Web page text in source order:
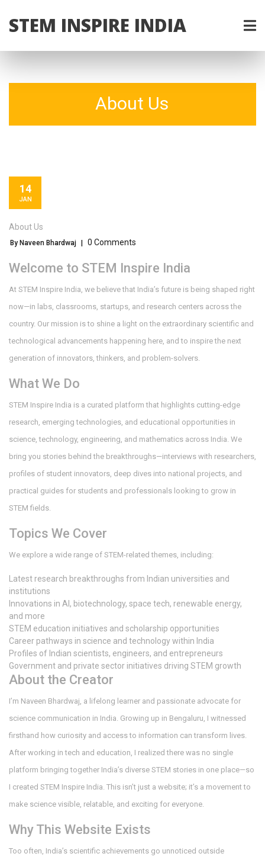
STEM INSPIRE INDIA
About Us
14
JAN
About Us
By Naveen Bhardwaj 0 Comments
Welcome to STEM Inspire India
At STEM Inspire India, we believe that India’s future is being shaped right
now—in labs, classrooms, startups, and research centers across the
country. Our mission is to shine a light on the extraordinary scientific and
technological advancements happening here, and to inspire the next
generation of innovators, thinkers, and problem-solvers.
What We Do
STEM Inspire India is a curated platform that highlights cutting-edge
research, emerging technologies, and educational opportunities in
science, technology, engineering, and mathematics across India. We
bring you stories behind the breakthroughs—interviews with researchers,
profiles of student innovators, deep dives into national projects, and
practical guides for students and professionals looking to grow in
STEM fields.
Topics We Cover
We explore a wide range of STEM-related themes, including:
Latest research breakthroughs from Indian universities and
institutions
Innovations in AI, biotechnology, space tech, renewable energy,
and more
STEM education initiatives and scholarship opportunities
Career pathways in science and technology within India
Profiles of Indian scientists, engineers, and entrepreneurs
Government and private sector initiatives driving STEM growth
About the Creator
I’m Naveen Bhardwaj, a lifelong learner and passionate advocate for
science communication in India. Growing up in Bengaluru, I witnessed
firsthand how curiosity and access to information can transform lives.
After working in tech and education, I realized there was no single
platform bringing together India’s diverse STEM stories in one place—so
I created STEM Inspire India. This isn’t just a website; it’s a movement to
make science visible, relatable, and exciting for everyone.
Why This Website Exists
Too often, India’s scientific achievements go unnoticed outside